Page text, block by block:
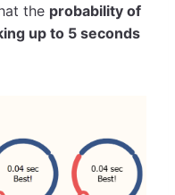
the probability of
up to 5 seconds